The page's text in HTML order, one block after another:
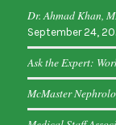
Dr. Ahmad Khan,
September 24,
Ask the Expert:
McMaster